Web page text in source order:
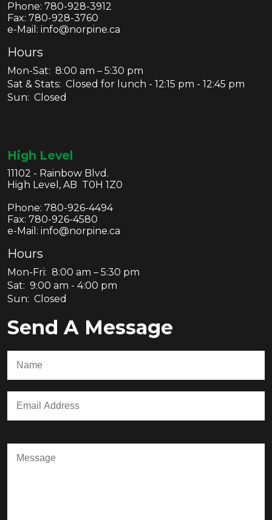
Phone: 780-928-3912
Fax: 780-928-3760
e-Mail: info@norpine.ca
Hours
Mon-Sat: 8:00 am – 5:30 pm
Sat & Stats: Closed for lunch - 12:15 pm - 12:45 pm
Sun: Closed
High Level
11102 - Rainbow Blvd.
High Level, AB T0H 1Z0
Phone: 780-926-4494
Fax: 780-926-4580
e-Mail: info@norpine.ca
Hours
Mon-Fri: 8:00 am – 5:30 pm
Sat: 9:00 am - 4:00 pm
Sun: Closed
Send A Message